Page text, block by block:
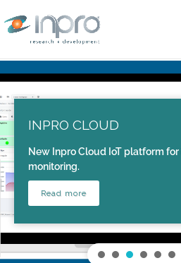
INPRO CLOUD
New Inpro Cloud IoT platform
monitoring.
Read more